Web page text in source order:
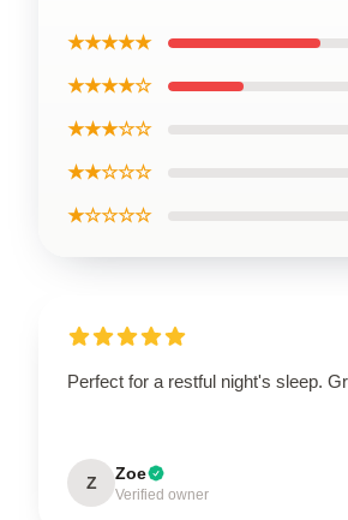
★★★★★
★★★★☆
★★★☆☆
★★☆☆☆
★☆☆☆☆
Perfect for a restful night's sleep.
Z Zoe
Verified owner